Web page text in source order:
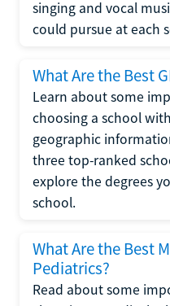
singing and vocal
could pursue at each
What Are the Best
Learn about some
choosing a school
geographic
three top-ranked
explore the degrees
school.
What Are the Best
Pediatrics?
Read about some